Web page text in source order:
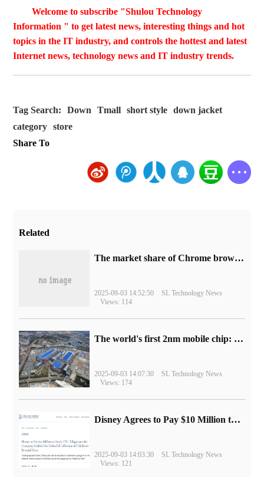
Welcome to subscribe "Shulou Technology
Information " to get latest news, interesting things and hot
topics in the IT industry, and controls the hottest and latest
Internet news, technology news and IT industry trends.
Tag Search: Down Tmall short style
down jacket
category
store
Share To
Related
​The market share of Chrome browser on the desktop has exceeded 70%
2025-09-03 14:52:50
SL Technology News
Views: 114
The world's first 2nm mobile chip: Samsung Exynos 2600 is ready for mass production.
2025-09-03 14:07:30
SL Technology News
Views: 174
Disney Agrees to Pay $10 Million to Settle with FTC over Alleged Child Data Collection Using YouTube Animations
2025-09-03 14:03:30
SL Technology News
Views: 121